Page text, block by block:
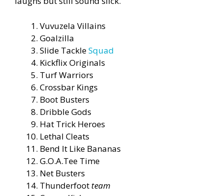
Vuvuzela Villains
Goalzilla
Slide TackleSquad
Kickflix Originals
Turf Warriors
Crossbar Kings
Boot Busters
Dribble Gods
Hat Trick Heroes
Lethal Cleats
Bend It Like Bananas
G.O.A.Tee Time
Net Busters
Thunderfoot team